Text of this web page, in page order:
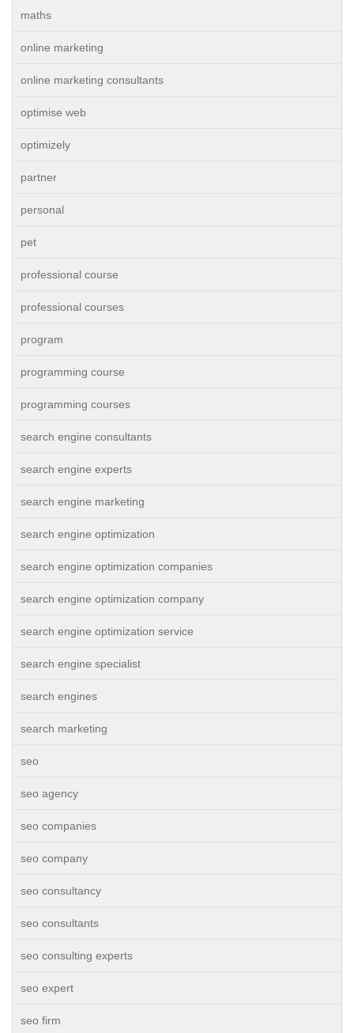
maths
online marketing
online marketing consultants
optimise web
optimizely
partner
personal
pet
professional course
professional courses
program
programming course
programming courses
search engine consultants
search engine experts
search engine marketing
search engine optimization
search engine optimization companies
search engine optimization company
search engine optimization service
search engine specialist
search engines
search marketing
seo
seo agency
seo companies
seo company
seo consultancy
seo consultants
seo consulting experts
seo expert
seo firm